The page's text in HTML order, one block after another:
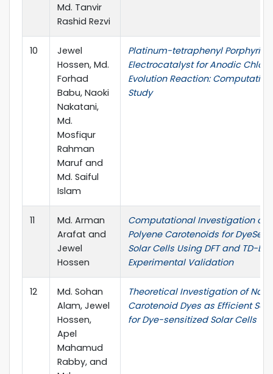
Md. Tanvir
Rashid Rezvi
10
Jewel
Hossen, Md.
Forhad
Babu, Naoki
Nakatani,
Md.
Mosfiqur
Rahman
Maruf and
Md. Saiful
Islam
Platinum-tetraphenyl Porphyrin
Electrocatalyst for Anodic
Evolution Reaction:
Study
11
Md. Arman
Arafat and
Jewel
Hossen
Computational Investigation of
Polyene Carotenoids for
Solar Cells Using DFT and TD-
Experimental Validation
12
Md. Sohan
Alam, Jewel
Hossen,
Apel
Mahamud
Rabby, and
Theoretical Investigation of
Carotenoid Dyes as Efficient
for Dye-sensitized Solar Cells